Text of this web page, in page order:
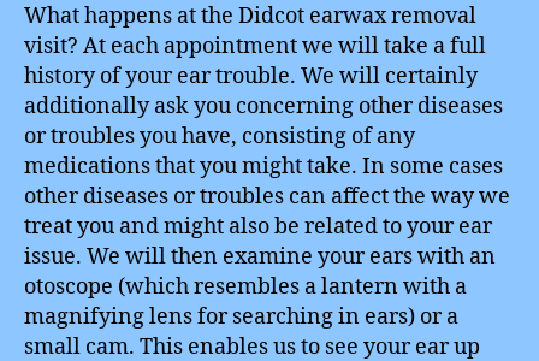
What happens at the Didcot earwax removal
visit? At each appointment we will take a full
history of your ear trouble. We will certainly
additionally ask you concerning other diseases
or troubles you have, consisting of any
medications that you might take. In some cases
other diseases or troubles can affect the way we
treat you and might also be related to your ear
issue. We will then examine your ears with an
otoscope (which resembles a lantern with a
magnifying lens for searching in ears) or a
small cam. This enables us to see your ear up